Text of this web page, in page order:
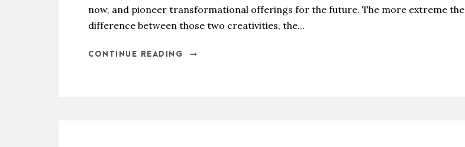
now, and pioneer transformational offerings for the future. The more extreme the
difference between those two creativities, the...
CONTINUE READING